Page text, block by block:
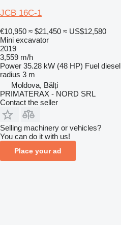
JCB 16C-1
€10,950 ≈ $21,450 ≈ US$12,580
Mini excavator
2019
3,559 m/h
Power 35.28 kW (48 HP) Fuel diesel
radius 3 m
Moldova, Bălți
PRIMATERAX - NORD SRL
Contact the seller
Selling machinery or vehicles?
You can do it with us!
Place your ad